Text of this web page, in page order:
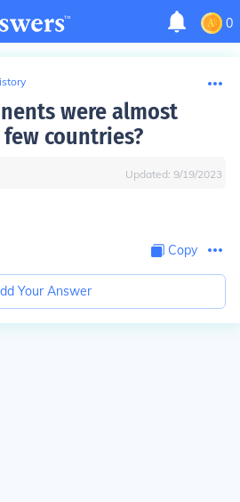
0
were almost
countries?
Updated: 9/19/2023
Copy
Your Answer